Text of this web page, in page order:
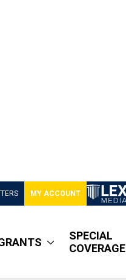
MY ACCOUNT
SPECIAL
COVERAGE